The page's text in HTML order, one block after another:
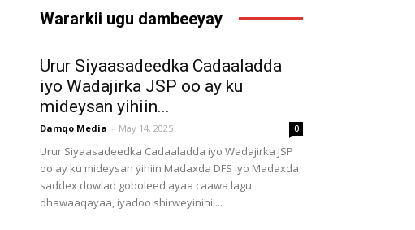
Wararkii ugu dambeeyay
Urur Siyaasadeedka Cadaaladda
iyo Wadajirka JSP oo ay ku
mideysan yihiin...
Damqo Media - May 14, 2025 0
Urur Siyaasadeedka Cadaaladda iyo Wadajirka JSP
oo ay ku mideysan yihiin Madaxda DFS iyo Madaxda
saddex dowlad goboleed ayaa caawa lagu
dhawaaqayaa, iyadoo shirweyinihii...